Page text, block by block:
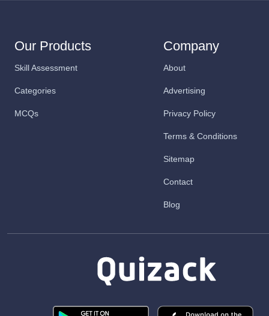
Our Products
Skill Assessment
Categories
MCQs
Company
About
Advertising
Privacy Policy
Terms & Conditions
Sitemap
Contact
Blog